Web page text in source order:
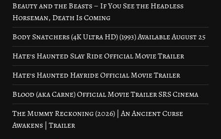
Beauty and the Beasts – If You See the Headless
Horseman, Death Is Coming
Body Snatchers (4K Ultra HD) (1993) Available August 25
Hate’s Haunted Slay Ride Official Movie Trailer
Hate’s Haunted Hayride Official Movie Trailer
Blood (aka Carne) Official Movie Trailer SRS Cinema
The Mummy Reckoning (2026) | An Ancient Curse
Awakens | Trailer